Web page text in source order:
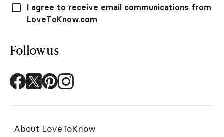
I agree to receive email communications from
LoveToKnow.com
Follow us
About LoveToKnow